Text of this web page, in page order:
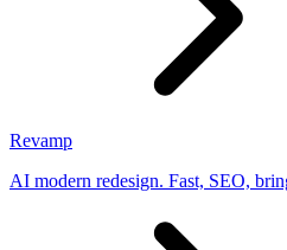
Revamp
AI modern redesign. Fast, SEO,